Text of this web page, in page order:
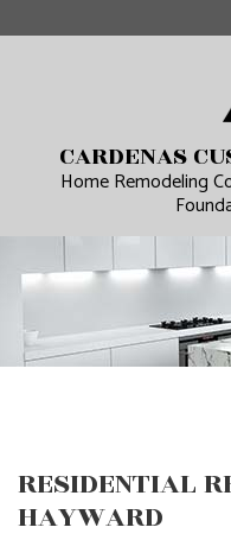
CARDENAS
Home Remodeling
RESIDENTIAL
HAYWARD